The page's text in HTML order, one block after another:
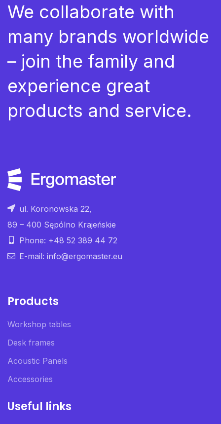
We collaborate with
many brands worldwide
– join the family and
experience great
products and service.
ul. Koronowska 22,
89 – 400 Sępólno Krajeńskie
Phone: +48 52 389 44 72
E-mail: info@ergomaster.eu
Products
Workshop tables
Desk frames
Acoustic Panels
Accessories
Useful links